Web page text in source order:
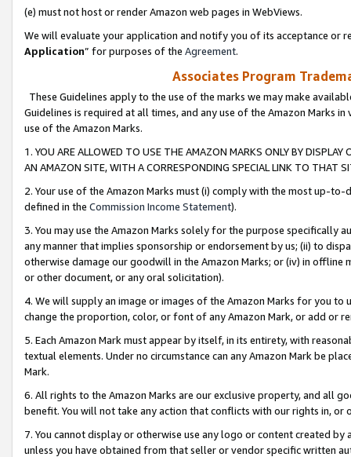
(e) must not host or render Amazon web pages in WebViews.
We will evaluate your application and notify you of its acceptance or
Application” for purposes of the Agreement.
Associates Program
These Guidelines apply to the use of the marks we may make
Guidelines is required at all times, and any use of the Amazon Marks
use of the Amazon Marks.
1. YOU ARE ALLOWED TO USE THE AMAZON MARKS ONLY BY
AN AMAZON SITE, WITH A CORRESPONDING SPECIAL LINK TO THAT
2. Your use of the Amazon Marks must (i) comply with the most up-
defined in the Commission Income Statement).
3. You may use the Amazon Marks solely for the purpose specifically
any manner that implies sponsorship or endorsement by us; (ii) to
otherwise damage our goodwill in the Amazon Marks; or (iv) in offline
or other document, or any oral solicitation).
4. We will supply an image or images of the Amazon Marks for you to
change the proportion, color, or font of any Amazon Mark, or add or
5. Each Amazon Mark must appear by itself, in its entirety, with
textual elements. Under no circumstance can any Amazon Mark be
Mark.
6. All rights to the Amazon Marks are our exclusive property, and all
benefit. You will not take any action that conflicts with our rights in, or
7. You cannot display or otherwise use any logo or content created
unless you have obtained from that seller or vendor specific written